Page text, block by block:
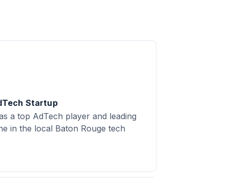
Startup
a top AdTech player and leading
in the local Baton Rouge tech